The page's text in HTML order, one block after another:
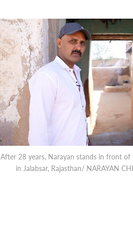
After 28 years, Narayan stands in front
in Jalabsar, Rajasthan/ NARAYAN